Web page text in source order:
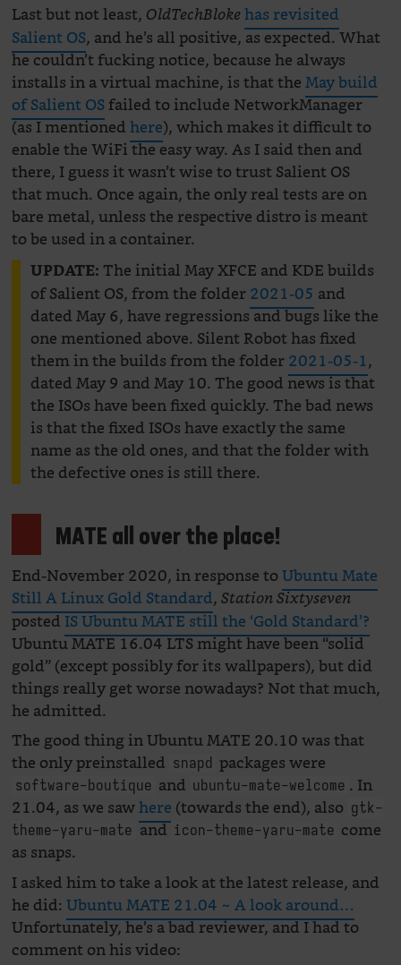
Last but not least, OldTechBlokehas revisited
Salient OS, and he’s all positive, as expected. What
he couldn’t fucking notice, because he always
installs in a virtual machine, is that theMay build
of Salient OSfailed to include NetworkManager
(as I mentionedhere), which makes it difficult to
enable the WiFi the easy way. As I said then and
there, I guess it wasn’t wise to trust Salient OS
that much. Once again, the only real tests are on
bare metal, unless the respective distro is meant
to be used in a container.
UPDATE: The initial May XFCE and KDE builds
of Salient OS, from the folder2021-05 and
dated May 6, have regressions and bugs like the
one mentioned above. Silent Robot has fixed
them in the builds from the folder2021-05-1,
dated May 9 and May 10. The good news is that
the ISOs have been fixed quickly. The bad news
is that the fixed ISOs have exactly the same
name as the old ones, and that the folder with
the defective ones is still there.
MATE all over the place!
End-November 2020, in response toUbuntu Mate
Still A Linux Gold Standard,Station Sixtyseven
postedIS Ubuntu MATE still the ‘Gold Standard’?
Ubuntu MATE 16.04 LTS might have been “solid
gold” (except possibly for its wallpapers), but did
things really get worse nowadays? Not that much,
he admitted.
The good thing in Ubuntu MATE 20.10 was that
the only preinstalled snapd packages were
software-boutique and ubuntu-mate-welcome . In
21.04, as we sawhere (towards the end), also gtk-
theme-yaru-mate and icon-theme-yaru-mate come
as snaps.
I asked him to take a look at the latest release, and
he did:Ubuntu MATE 21.04 ~ A look around…
Unfortunately, he’s a bad reviewer, and I had to
comment on his video: